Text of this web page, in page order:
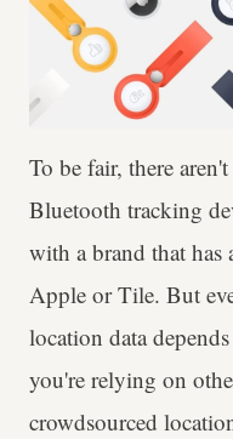
To be fair, there
Bluetooth tracking
with a brand that
Apple or Tile. But
location data
you're relying on
crowdsourced